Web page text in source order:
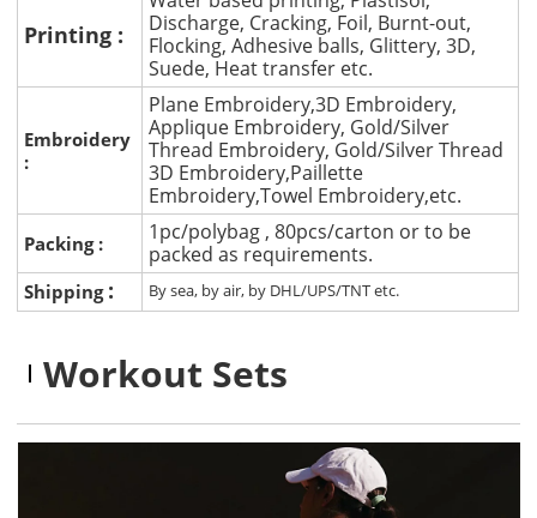
Printing :
Discharge, Cracking, Foil, Burnt-out,
Flocking, Adhesive balls, Glittery, 3D,
Suede, Heat transfer etc.
Embroidery
:
Plane Embroidery,3D Embroidery,
Applique Embroidery, Gold/Silver
Thread Embroidery, Gold/Silver Thread
3D Embroidery,Paillette
Embroidery,Towel Embroidery,etc.
Packing :
1pc/polybag , 80pcs/carton or to be
packed as requirements.
Shipping : By sea, by air, by DHL/UPS/TNT etc.
Workout Sets